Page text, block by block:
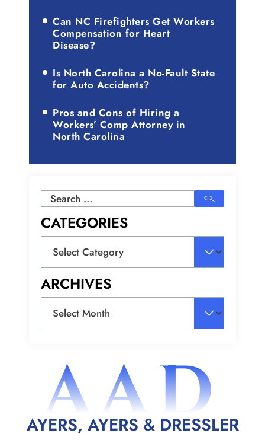
Can NC Firefighters Get Workers
Compensation for Heart
Disease?
Is North Carolina a No-Fault State
for Auto Accidents?
Pros and Cons of Hiring a
Workers’ Comp Attorney in
North Carolina
Search
CATEGORIES
ARCHIVES
AAD
AYERS, AYERS & DRESSLER